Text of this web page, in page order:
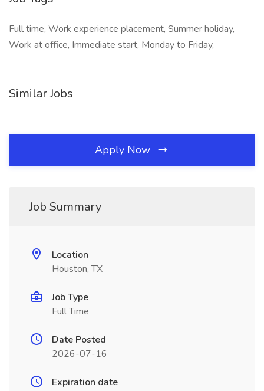
Full time, Work experience placement, Summer holiday,
Work at office, Immediate start, Monday to Friday,
Similar Jobs
Apply Now
Job Summary
Location
Houston, TX
Job Type
Full Time
Date Posted
2026-07-16
Expiration date